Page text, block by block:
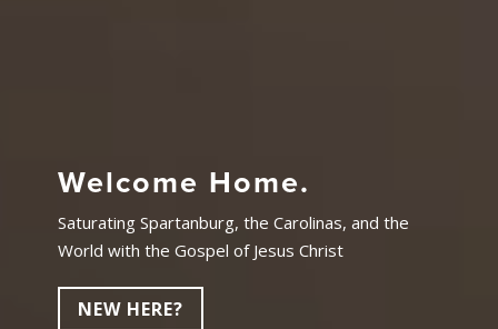
Welcome Home.
Saturating Spartanburg, the Carolinas, and the
World with the Gospel of Jesus Christ
NEW HERE?